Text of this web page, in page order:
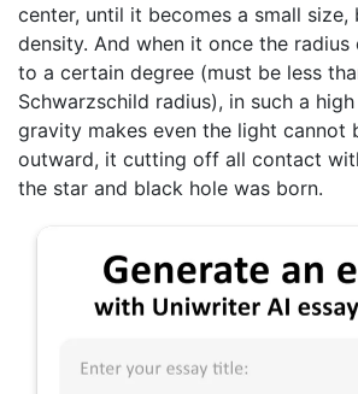
center, until it becomes a small size,
density. And when it once the
to a certain degree (must be less
Schwarzschild radius), in such a
gravity makes even the light cannot
outward, it cutting off all contact
the star and black hole was born.